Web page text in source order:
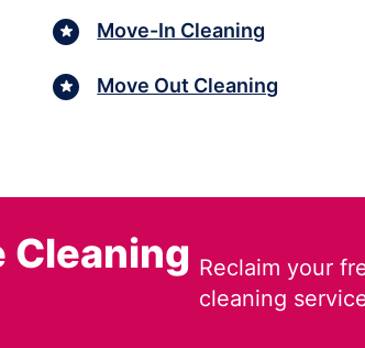
Move-In Cleaning
Move Out Cleaning
Cleaning Reclaim your
cleaning